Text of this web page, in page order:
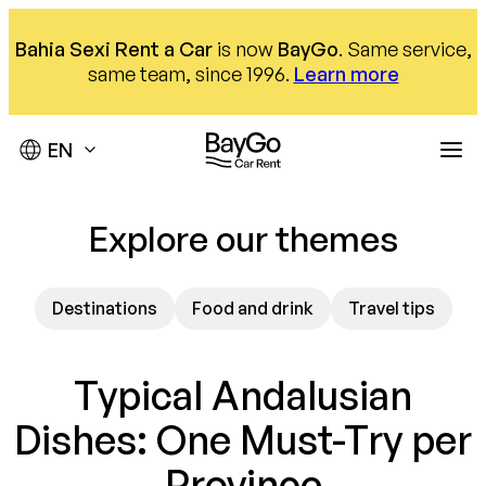
to
Bahia Sexi Rent a Caris now BayGo. Same service,
same team, since 1996. Learn more
Destinations
Nerja office
Our offices
Car hire
Compact
Monovolumen
We are here to help
Explore our themes
Destinations Food and drink Travel tips
Typical Andalusian
Dishes: One Must-Try per